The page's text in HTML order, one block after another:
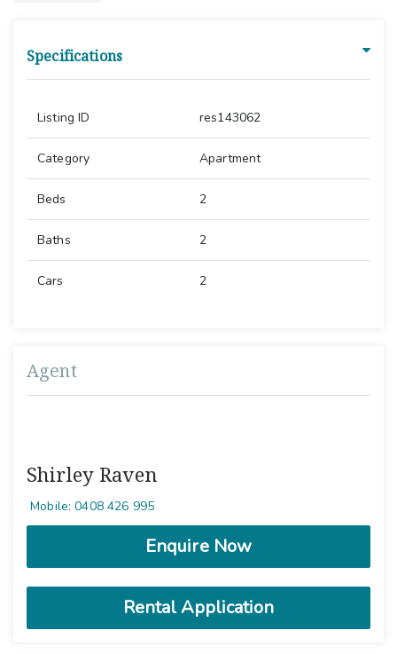
Specifications
Listing ID res143062
Category Apartment
Beds 2
Baths 2
Cars 2
Agent
Shirley Raven
Mobile: 0408 426 995
Enquire Now